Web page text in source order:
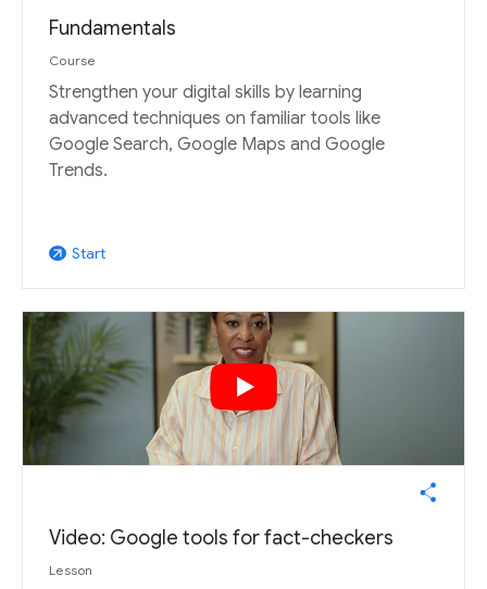
Fundamentals
Course
Strengthen your digital skills by learning
advanced techniques on familiar tools like
Google Search, Google Maps and Google
Trends.
arrow_outward Start
Video: Google tools for fact-checkers
Lesson